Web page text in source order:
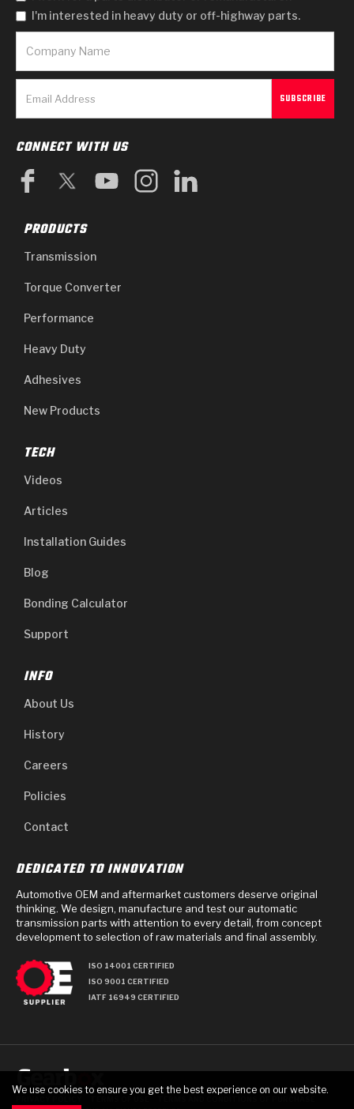
I'm interested in heavy duty or off-highway parts.
CONNECT WITH US
PRODUCTS
Transmission
Torque Converter
Performance
Heavy Duty
Adhesives
New Products
TECH
Videos
Articles
Installation Guides
Blog
Bonding Calculator
Support
INFO
About Us
History
Careers
Policies
Contact
DEDICATED TO INNOVATION
Automotive OEM and aftermarket customers deserve original
thinking. We design, manufacture and test our automatic
transmission parts with attention to every detail, from concept
development to selection of raw materials and final assembly.
ISO 14001 CERTIFIED
ISO 9001 CERTIFIED
IATF 16949 CERTIFIED
We use cookies to ensure you get the best experience on our website.